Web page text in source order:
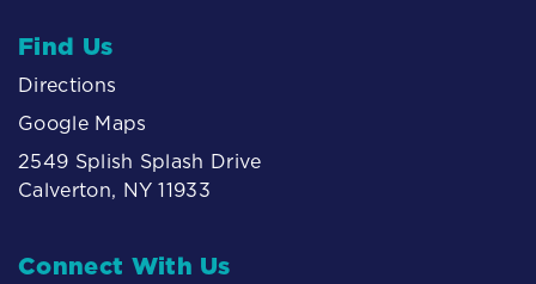
Find Us
Directions
Google Maps
2549 Splish Splash Drive
Calverton, NY 11933
Connect With Us